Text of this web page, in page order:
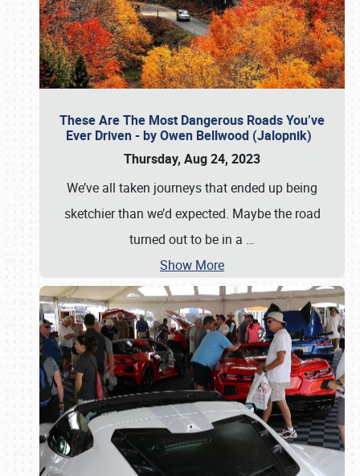
These Are The Most Dangerous Roads You’ve
Ever Driven - by Owen Bellwood (Jalopnik)
Thursday, Aug 24, 2023
We’ve all taken journeys that ended up being
sketchier than we’d expected. Maybe the road
turned out to be in a …
Show More